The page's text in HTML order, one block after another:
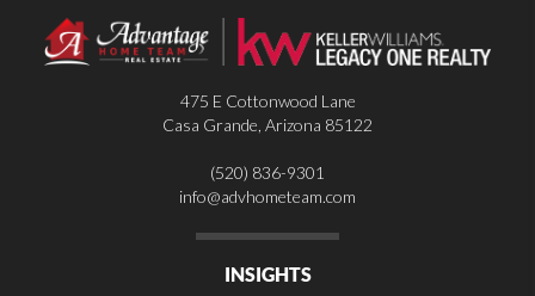
475 E Cottonwood Lane
Casa Grande, Arizona 85122
(520) 836-9301
info@advhometeam.com
INSIGHTS